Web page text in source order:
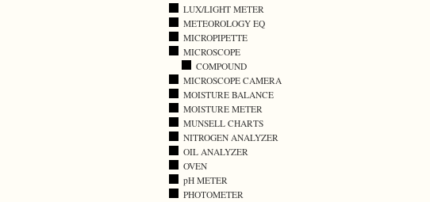
LUX/LIGHT METER
METEOROLOGY EQ
MICROPIPETTE
MICROSCOPE
COMPOUND
MICROSCOPE CAMERA
MOISTURE BALANCE
MOISTURE METER
MUNSELL CHARTS
NITROGEN ANALYZER
OIL ANALYZER
OVEN
pH METER
PHOTOMETER